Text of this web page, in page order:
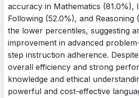
accuracy in Mathematics (81.0%),
Following (52.0%), and Reasoning
the lower percentiles, suggesting
improvement in advanced
step instruction adherence.
overall efficiency and strong
knowledge and ethical
powerful and cost-effective